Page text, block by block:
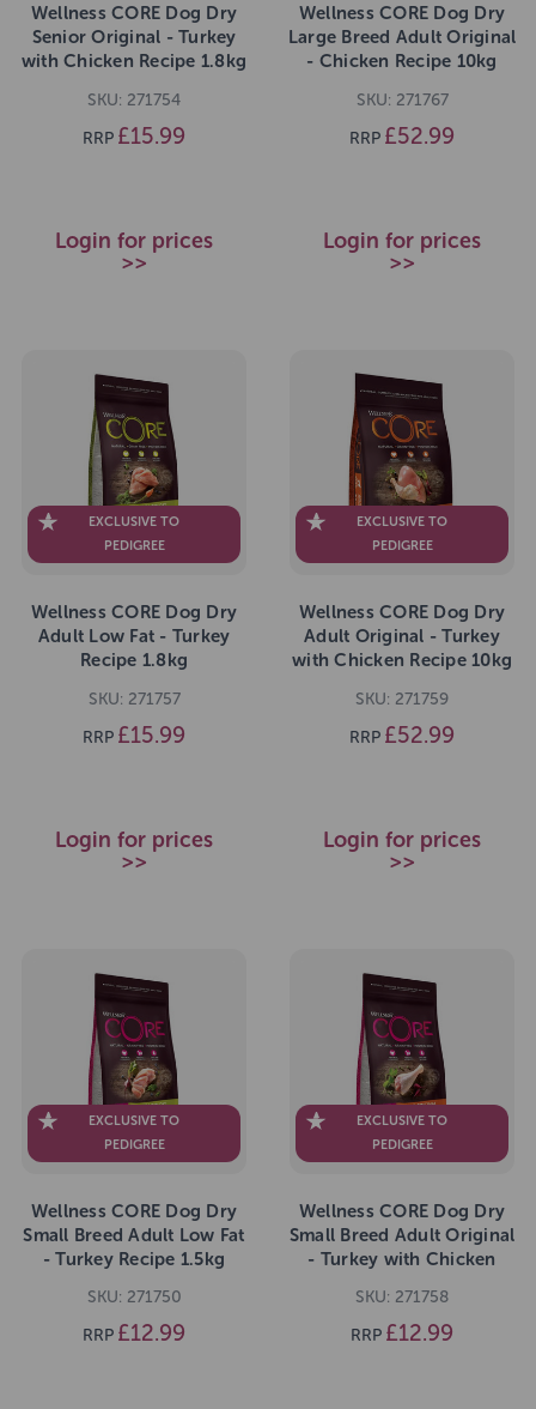
Wellness CORE Dog Dry
Senior Original - Turkey
with Chicken Recipe 1.8kg
SKU: 271754
RRP £15.99
Login for prices
>>
Wellness CORE Dog Dry
Large Breed Adult Original
- Chicken Recipe 10kg
SKU: 271767
RRP £52.99
Login for prices
>>
EXCLUSIVE TO
PEDIGREE
Wellness CORE Dog Dry
Adult Low Fat - Turkey
Recipe 1.8kg
SKU: 271757
RRP £15.99
Login for prices
>>
EXCLUSIVE TO
PEDIGREE
Wellness CORE Dog Dry
Adult Original - Turkey
with Chicken Recipe 10kg
SKU: 271759
RRP £52.99
Login for prices
>>
EXCLUSIVE TO
PEDIGREE
Wellness CORE Dog Dry
Small Breed Adult Low Fat
- Turkey Recipe 1.5kg
SKU: 271750
RRP £12.99
EXCLUSIVE TO
PEDIGREE
Wellness CORE Dog Dry
Small Breed Adult Original
- Turkey with Chicken
SKU: 271758
RRP £12.99